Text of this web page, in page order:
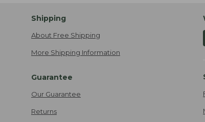
Shipping
About Free Shipping
More Shipping Information
Guarantee
Our Guarantee
Returns